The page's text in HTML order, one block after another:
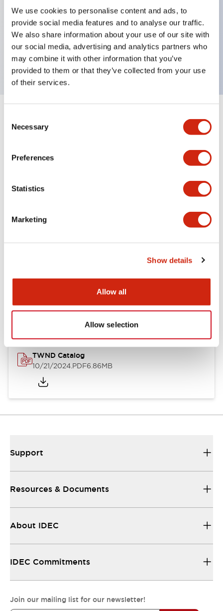
We use cookies to personalise content and ads, to
provide social media features and to analyse our traffic.
We also share information about your use of our site with
our social media, advertising and analytics partners who
may combine it with other information that you’ve
provided to them or that they’ve collected from your use
of their services.
Selection
Necessary
Preferences
Statistics
Marketing
Show details
Allow all
Allow selection
Illuminated selector switch, 2 positions, spring-
return-from-right, 12vac/dc, knob, 2no-2nc contacts,
amber color, screw-terminal
Expand All+
Mechanical Specifications
Other Specifications
Documents and Files
Catalogs & Brochures
TWND Catalog
10/21/2024.PDF6.86MB
Support
Resources & Documents
About IDEC
IDEC Commitments
Join our mailing list for our newsletter!